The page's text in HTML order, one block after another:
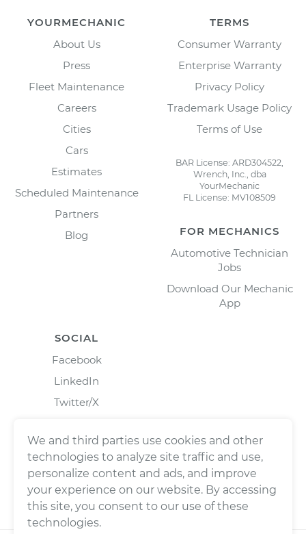
YOURMECHANIC
About Us
Press
Fleet Maintenance
Careers
Cities
Cars
Estimates
Scheduled Maintenance
Partners
Blog
TERMS
Consumer Warranty
Enterprise Warranty
Privacy Policy
Trademark Usage Policy
Terms of Use
BAR License: ARD304522,
Wrench, Inc., dba
YourMechanic
FL License: MV108509
FOR MECHANICS
Automotive Technician
Jobs
Download Our Mechanic
App
SOCIAL
Facebook
LinkedIn
Twitter/X
We and third parties use cookies and other
technologies to analyze site traffic and use,
personalize content and ads, and improve
your experience on our website. By accessing
this site, you consent to our use of these
technologies.